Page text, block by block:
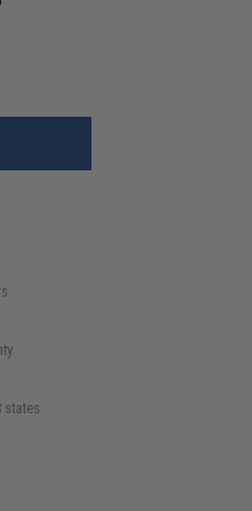
states